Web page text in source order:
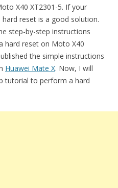
X40 XT2301-5. If your
reset is a good solution.
step-by-step instructions
hard reset on Moto X40
the simple instructions
Huawei Mate X. Now, I will
tutorial to perform a hard